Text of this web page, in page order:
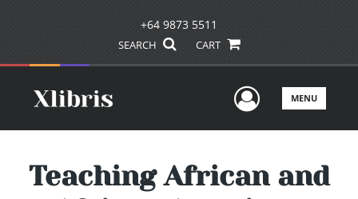
+64 9873 5511
SEARCH CART
UserMENU
Teaching African and